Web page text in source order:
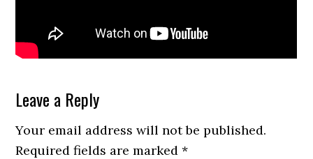
Reader
Interactions
Leave a Reply
Your email address will not be published.
Required fields are marked*